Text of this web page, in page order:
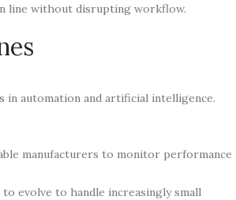
line without disrupting workflow.
in automation and artificial intelligence.
manufacturers to monitor performance
evolve to handle increasingly small